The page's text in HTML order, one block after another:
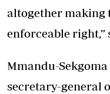
altogether making
enforceable right,”
Mmandu-
secretary-general